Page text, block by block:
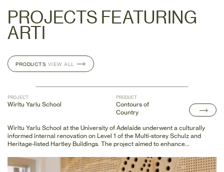
PROJECTS FEATURING
ARTI
PRODUCTS VIEW ALL
PRODUCTS VIEW ALL
PROJECT
Wirltu Yarlu School
PRODUCT
Contours of
Country
Wirltu Yarlu School at the University of Adelaide underwent a culturally
informed internal renovation on Level 1 of the Multi-storey Schulz and
Heritage-listed Hartley Buildings. The project aimed to enhance
balcony and creating new openings in the original solid plaster partitions.
In addition to accessibility upgrades, First Nations artists collaborated to